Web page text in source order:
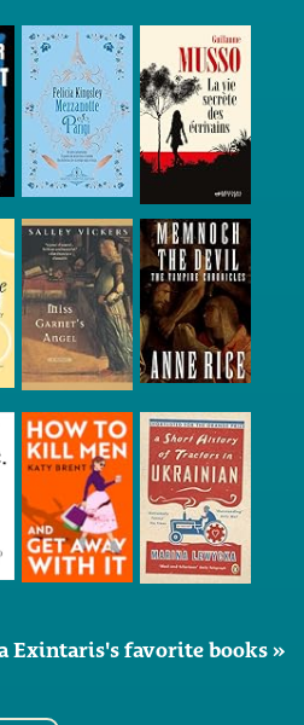
Exintaris's favorite books »